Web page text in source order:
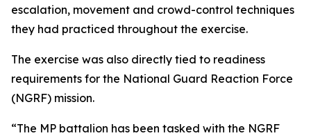
escalation, movement and crowd-control techniques
they had practiced throughout the exercise.
The exercise was also directly tied to readiness
requirements for the National Guard Reaction Force
(NGRF) mission.
“The MP battalion has been tasked with the NGRF